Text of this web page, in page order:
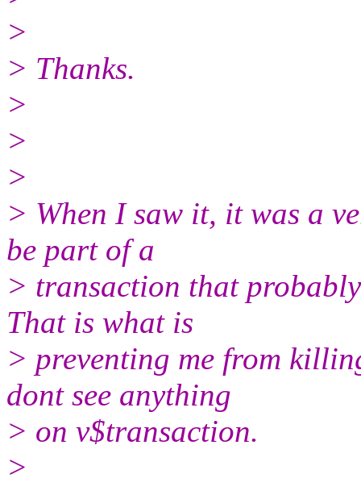
>
> Thanks.
>
>
>
> When I saw it, it was a
be part of a
> transaction that
That is what is
> preventing me from
dont see anything
> on v$transaction.
>